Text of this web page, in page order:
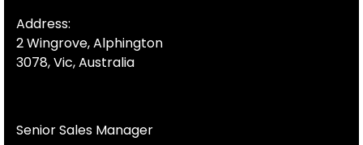
Address:
2 Wingrove, Alphington
3078, Vic, Australia
Senior Sales Manager